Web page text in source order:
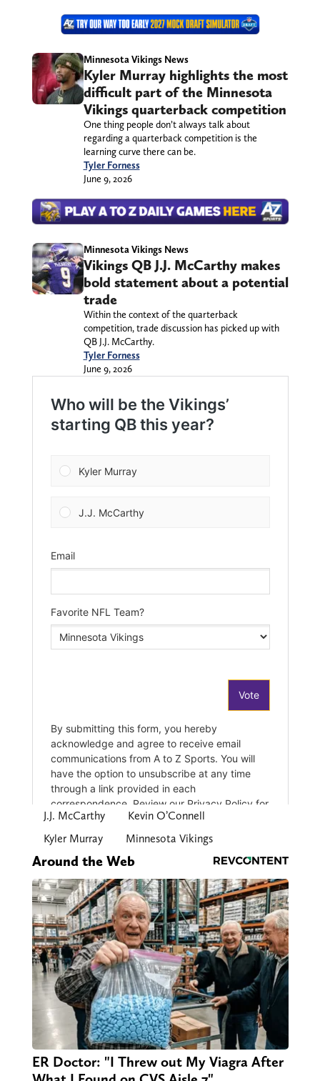
Minnesota Vikings News
Kyler Murray highlights the most
difficult part of the Minnesota
Vikings quarterback competition
One thing people don’t always talk about
regarding a quarterback competition is the
learning curve there can be.
Tyler Forness
June 9, 2026
Minnesota Vikings News
Vikings QB J.J. McCarthy makes
bold statement about a potential
trade
Within the context of the quarterback
competition, trade discussion has picked up with
QB J.J. McCarthy.
Tyler Forness
June 9, 2026
J.J. McCarthy
Kevin O’Connell
Kyler Murray
Minnesota Vikings
Around the Web
ER Doctor: "I Threw out My Viagra After